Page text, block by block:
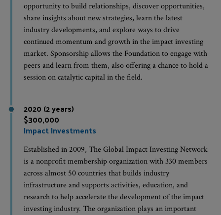
opportunity to build relationships, discover opportunities,
share insights about new strategies, learn the latest
industry developments, and explore ways to drive
continued momentum and growth in the impact investing
market. Sponsorship allows the Foundation to engage with
peers and learn from them, also offering a chance to hold a
session on catalytic capital in the field.
2020 (2 years)
$300,000
Impact Investments
Established in 2009, The Global Impact Investing Network
is a nonprofit membership organization with 330 members
across almost 50 countries that builds industry
infrastructure and supports activities, education, and
research to help accelerate the development of the impact
investing industry. The organization plays an important